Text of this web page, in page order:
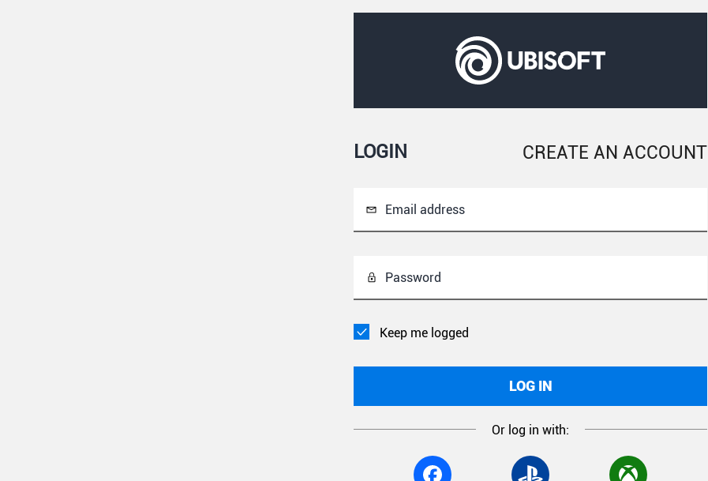
LOGIN CREATE AN ACCOUNT
Email address
Password
Keep me logged
LOG IN
Or log in with: